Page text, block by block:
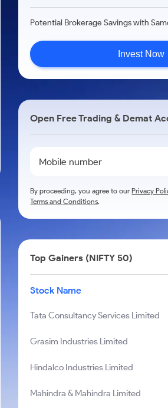
Potential Brokerage Savings with
Invest Now
Open Free Trading & Demat
By proceeding, you agree to ourPrivacy
Terms and Conditions.
Top Gainers (NIFTY 50)
Stock Name
Tata Consultancy Services Limited
Grasim Industries Limited
Hindalco Industries Limited
Mahindra & Mahindra Limited